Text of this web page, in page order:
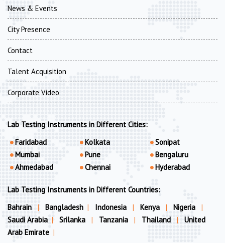
News & Events
City Presence
Contact
Talent Acquisition
Corporate Video
Lab Testing Instruments in Different Cities:
Faridabad
Mumbai
Ahmedabad
Kolkata
Pune
Chennai
Sonipat
Bengaluru
Hyderabad
Lab Testing Instruments in Different Countries:
Bahrain
| Bangladesh | Indonesia | Kenya | Nigeria
|
Saudi Arabia | Srilanka | Tanzania | Thailand |
United
Arab Emirate |